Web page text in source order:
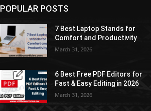
POPULAR POSTS
7 Best Laptop Stands for
Comfort and Productivity
March 31, 2026
6 Best Free PDF Editors for
Fast & Easy Editing in 2026
March 31, 2026